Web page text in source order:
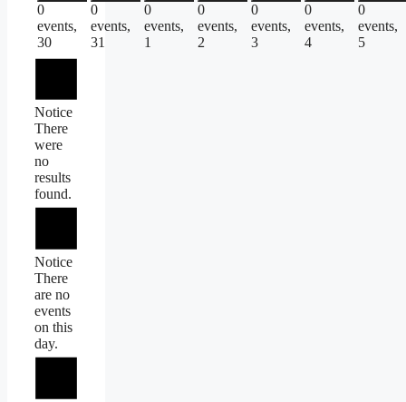
0
events,
30
0
events,
31
0
events,
1
0
events,
2
0
events,
3
0
events,
4
0
events,
5
Notice
There
were
no
results
found.
Notice
There
are no
events
on this
day.